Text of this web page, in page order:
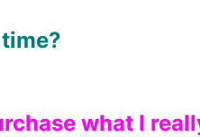
what I